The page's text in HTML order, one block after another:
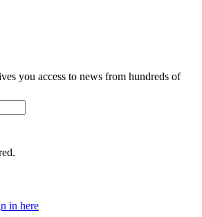
you access to news from hundreds of
in here